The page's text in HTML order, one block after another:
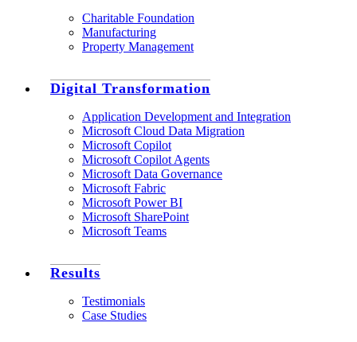
Charitable Foundation
Manufacturing
Property Management
Digital Transformation
Application Development and Integration
Microsoft Cloud Data Migration
Microsoft Copilot
Microsoft Copilot Agents
Microsoft Data Governance
Microsoft Fabric
Microsoft Power BI
Microsoft SharePoint
Microsoft Teams
Results
Testimonials
Case Studies